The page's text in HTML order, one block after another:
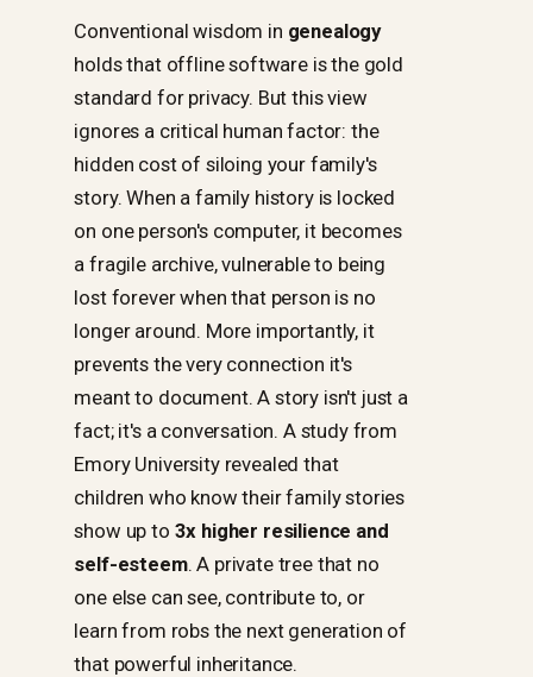
Conventional wisdom in genealogy
holds that offline software is the gold
standard for privacy. But this view
ignores a critical human factor: the
hidden cost of siloing your family's
story. When a family history is locked
on one person's computer, it becomes
a fragile archive, vulnerable to being
lost forever when that person is no
longer around. More importantly, it
prevents the very connection it's
meant to document. A story isn't just a
fact; it's a conversation. A study from
Emory University revealed that
children who know their family stories
show up to 3x higher resilience and
self-esteem. A private tree that no
one else can see, contribute to, or
learn from robs the next generation of
that powerful inheritance.